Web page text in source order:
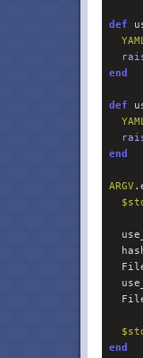
def
end
def
end
ARGV
$
$
end